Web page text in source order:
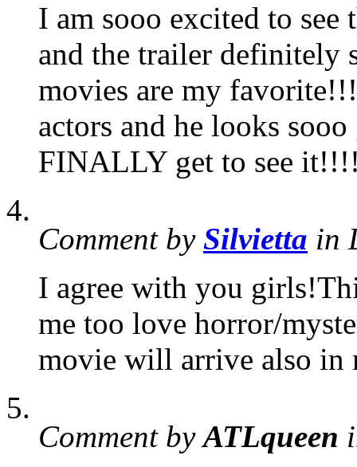
I am sooo excited to
and the trailer definitely
movies are my
actors and he looks
FINALLY get to see
Comment by Silvietta in
I agree with you
me too love horror/
movie will arrive also in
Comment byATLqueen